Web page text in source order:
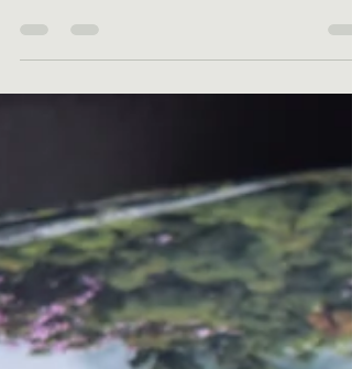
The 2026 WSI participants The SAWS brand wasn't
Southern Appalachian Wilderness Skills Institute
co-hosted by SAWS, the Appalachian Trail
avoid conflicts with holidays and other events. These
changes reflect the program’s core purpose, building
practical skill